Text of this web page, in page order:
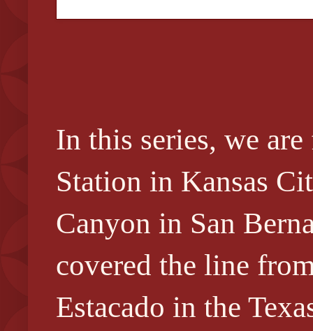
In this series, we
Station in Kansas
Canyon in San
covered the line
Estacado in the